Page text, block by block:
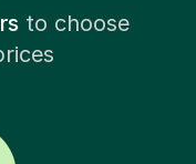
to choose